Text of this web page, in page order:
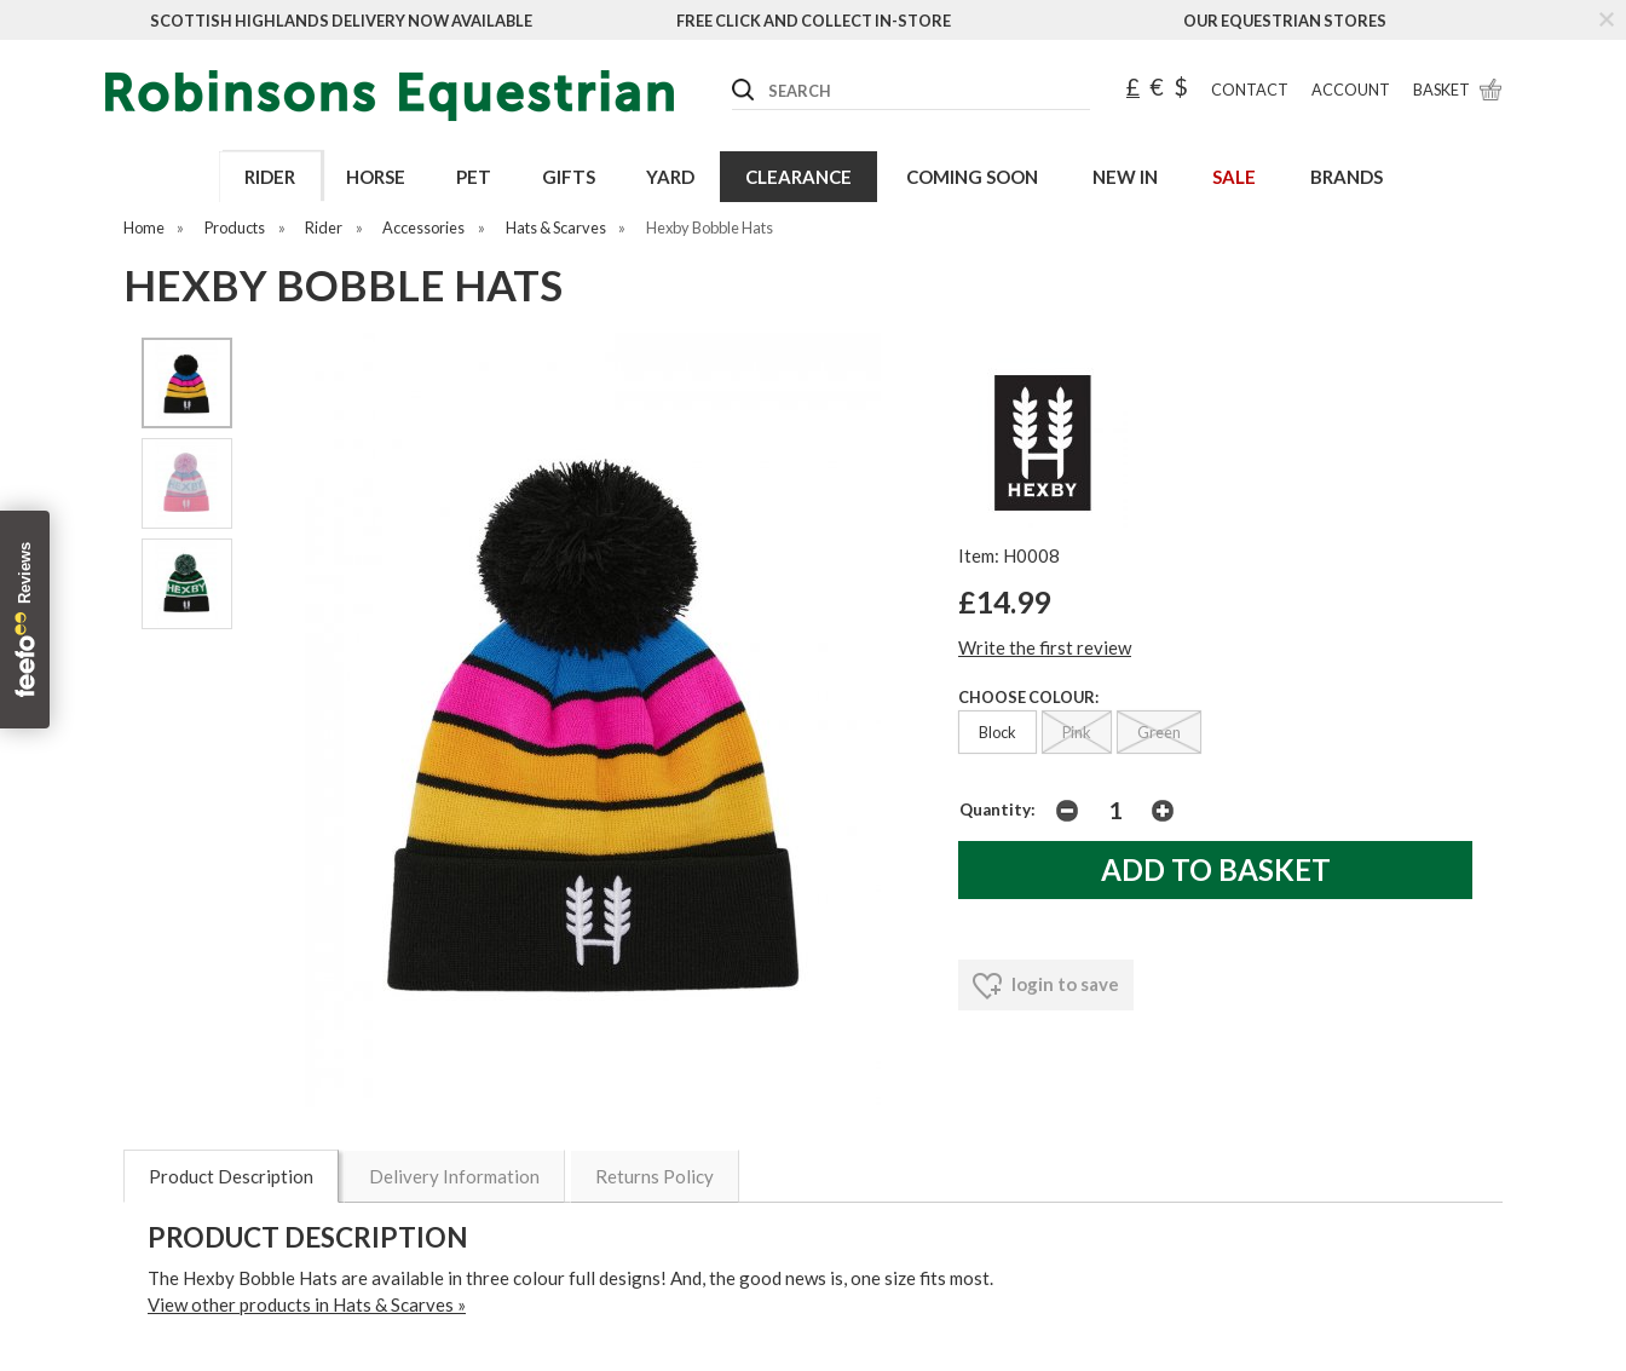
SCOTTISH HIGHLANDS DELIVERY NOW AVAILABLE FREE CLICK AND COLLECT IN-STORE OUR EQUESTRIAN STORES
Search £ € $ CONTACT ACCOUNT BASKET
RIDER HORSE PET GIFTS YARD CLEARANCE COMING SOON NEW IN SALE BRANDS
Home » Products » Rider » Accessories » Hats & Scarves » Hexby Bobble Hats
HEXBY BOBBLE HATS
Item: H0008
£14.99
Write the first review
CHOOSE COLOUR:
Block
Pink Green
Quantity:
login to save
Product Description Delivery Information Returns Policy
PRODUCT DESCRIPTION
The Hexby Bobble Hats are available in three colour full designs! And, the good news is, one size fits most.
View other products in Hats & Scarves »